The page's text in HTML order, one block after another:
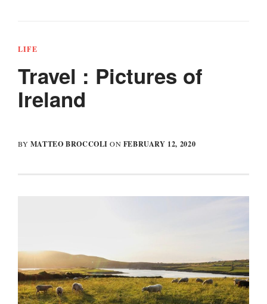
LIFE
Travel : Pictures of
Ireland
BY MATTEO BROCCOLI ON FEBRUARY 12, 2020